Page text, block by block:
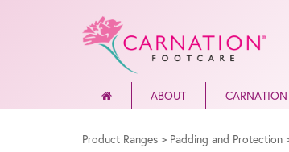
ABOUT CARNATION
Product Ranges > Padding and Protection